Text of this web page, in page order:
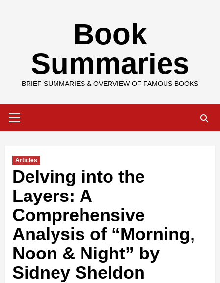
Book
Summaries
BRIEF SUMMARIES & OVERVIEW OF FAMOUS BOOKS
Menu
Articles
Delving into the
Layers: A
Comprehensive
Analysis of “Morning,
Noon & Night” by
Sidney Sheldon